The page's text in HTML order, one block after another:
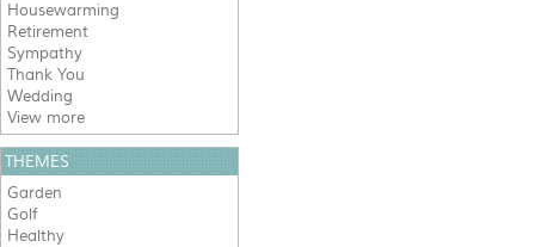
Housewarming
Retirement
Sympathy
Thank You
Wedding
View more
THEMES
Garden
Golf
Healthy